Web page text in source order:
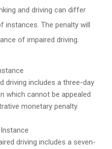
and driving can differ
instances. The penalty will
of impaired driving.
driving includes a three-day
which cannot be appealed
monetary penalty.
driving includes a seven-